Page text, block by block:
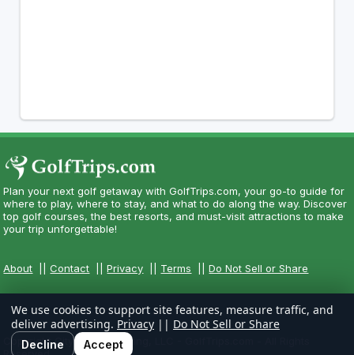
Plan your next golf getaway with GolfTrips.com, your go-to guide for
where to play, where to stay, and what to do along the way. Discover
top golf courses, the best resorts, and must-visit attractions to make
your trip unforgettable!
About ||Contact ||Privacy Terms ||Do Not Sell or Share
Copyright CityCom Marketing, LLC - GolfTrips.com - All Rights
We use cookies to support site features, measure traffic, and
deliver advertising. Privacy || Do Not Sell or Share
Decline Accept